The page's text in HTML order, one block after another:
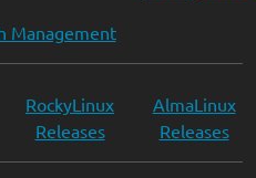
Management
RockyLinux
Releases
AlmaLinux
Releases